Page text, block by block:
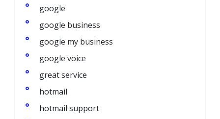
google
google business
google my business
google voice
great service
hotmail
hotmail support